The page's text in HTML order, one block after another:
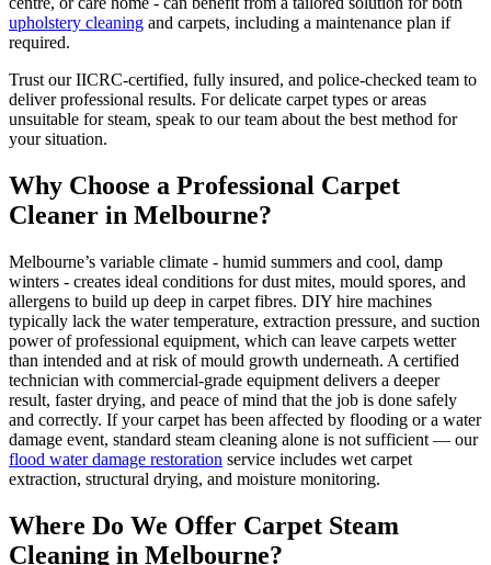
upholstery cleaning and carpets, including a maintenance plan if
required.
Trust our IICRC-certified, fully insured, and police-checked team to
deliver professional results. For delicate carpet types or areas
unsuitable for steam, speak to our team about the best method for
your situation.
Why Choose a Professional Carpet
Cleaner in Melbourne?
Melbourne’s variable climate - humid summers and cool, damp
winters - creates ideal conditions for dust mites, mould spores, and
allergens to build up deep in carpet fibres. DIY hire machines
typically lack the water temperature, extraction pressure, and suction
power of professional equipment, which can leave carpets wetter
than intended and at risk of mould growth underneath. A certified
technician with commercial-grade equipment delivers a deeper
result, faster drying, and peace of mind that the job is done safely
and correctly. If your carpet has been affected by flooding or a water
damage event, standard steam cleaning alone is not sufficient — our
flood water damage restoration service includes wet carpet
extraction, structural drying, and moisture monitoring.
Where Do We Offer Carpet Steam
Cleaning in Melbourne?